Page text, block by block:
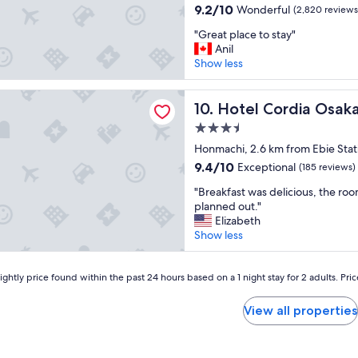
I
m
l
o
o
k
i
n
f
o
w
a
r
d
t
c
i
e
u
e
o
t
e
l
a
b
i
f
a
r
f
r
m
property
9.2
of
10,
Wonderful,
(2,820
reviews)
9.2/10 Wonderful (2,820
"
G
r
e
a
t
p
a
c
t
o
s
t
a
"
"Great place to stay"
Anil
Show less
10. Hotel Cordia
Hotel Cordia Osaka
3.5
star
property
Honmachi, 2.6 km from Ebie
9.4
of
10,
Exceptional,
(185
reviews)
9.4/10 Exceptional (185 reviews)
"
B
r
e
a
f
"Breakfast was delicious, the
planned out."
Elizabeth
Show less
Osaka Hommachi
price found within the past 24 hours based on a 1 night stay for 2 adults.
View all properties